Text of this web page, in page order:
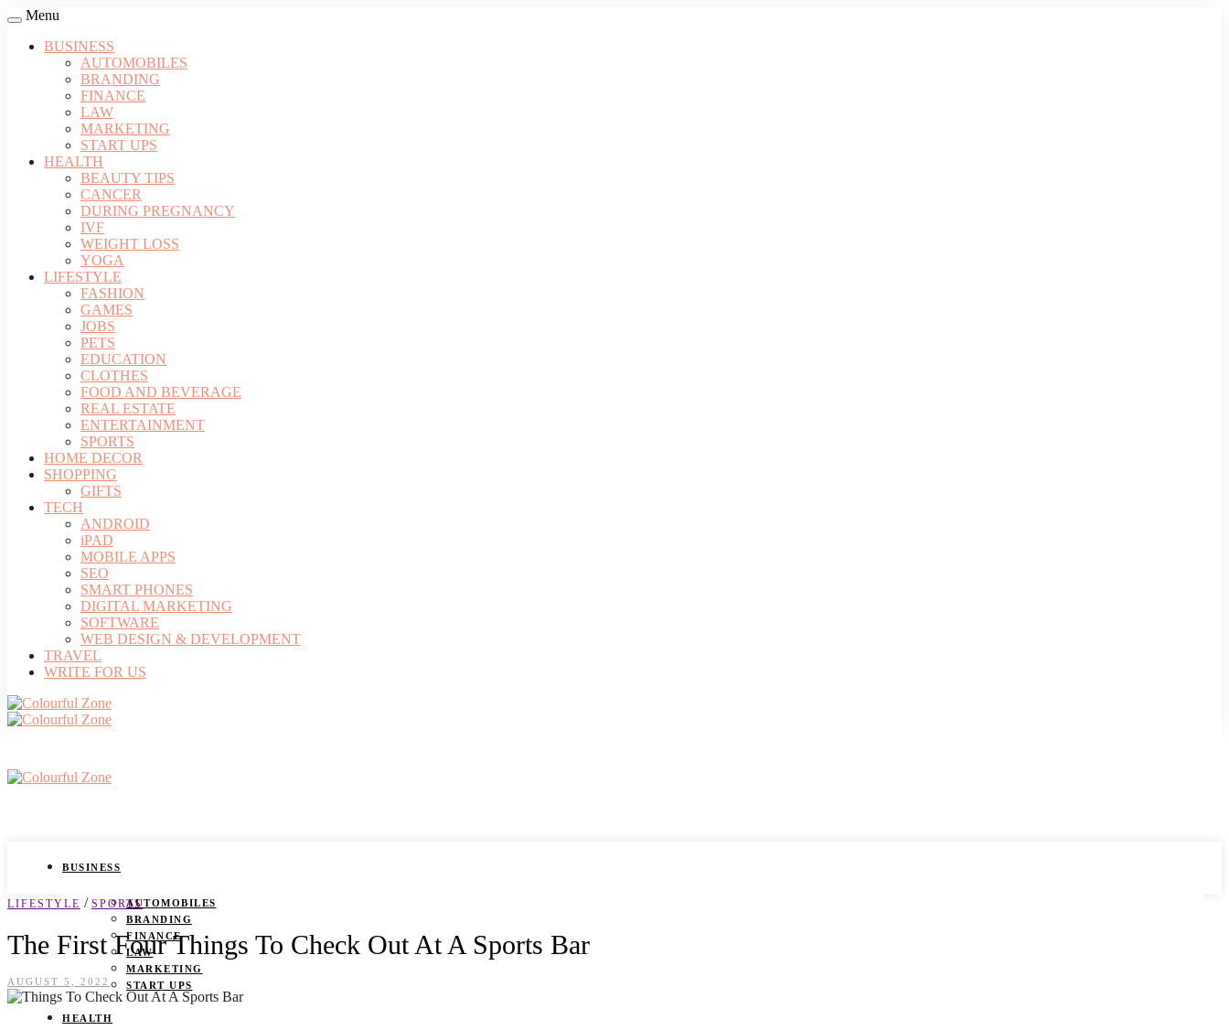
Menu
BUSINESS
AUTOMOBILES
BRANDING
FINANCE
LAW
MARKETING
START UPS
HEALTH
BEAUTY TIPS
CANCER
DURING PREGNANCY
IVF
WEIGHT LOSS
YOGA
LIFESTYLE
FASHION
GAMES
JOBS
PETS
EDUCATION
CLOTHES
FOOD AND BEVERAGE
REAL ESTATE
ENTERTAINMENT
SPORTS
HOME DECOR
SHOPPING
GIFTS
TECH
ANDROID
iPAD
MOBILE APPS
SEO
SMART PHONES
DIGITAL MARKETING
SOFTWARE
WEB DESIGN & DEVELOPMENT
TRAVEL
WRITE FOR US
BUSINESS
AUTOMOBILES
BRANDING
FINANCE
LAW
MARKETING
START UPS
HEALTH
LIFESTYLE / SPORTS
The First Four Things To Check Out At A Sports Bar
AUGUST 5, 2022